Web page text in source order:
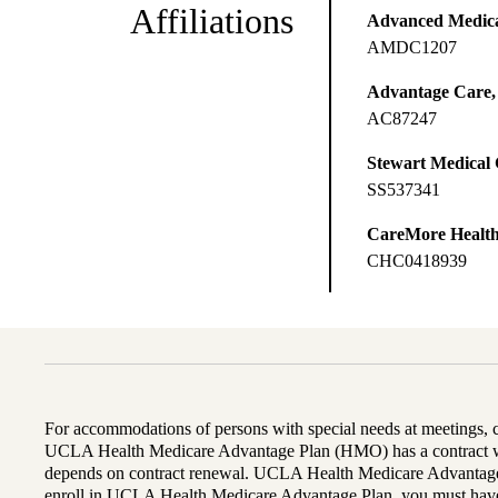
Affiliations
Advanced
AMDC1207
Advantage
AC87247
Stewart Medical
SS537341
CareMore
CHC0418939
For accommodations of persons with special needs at
UCLA Health Medicare Advantage Plan (HMO) has a contract
depends on contract renewal. UCLA Health Medicare